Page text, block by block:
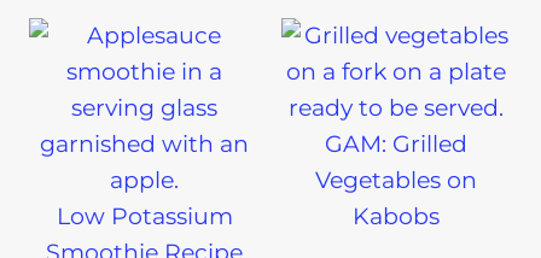
Low Potassium
Smoothie Recipe
GAM: Grilled
Vegetables on
Kabobs